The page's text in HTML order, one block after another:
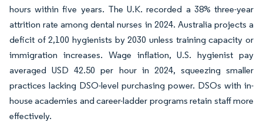
hours within five years. The U.K. recorded a 38% three-year
attrition rate among dental nurses in 2024. Australia projects a
deficit of 2,100 hygienists by 2030 unless training capacity or
immigration increases. Wage inflation, U.S. hygienist pay
averaged USD 42.50 per hour in 2024, squeezing smaller
practices lacking DSO-level purchasing power. DSOs with in-
house academies and career-ladder programs retain staff more
effectively.